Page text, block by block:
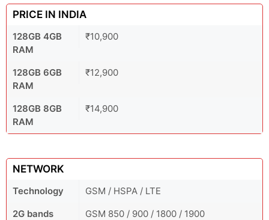
PRICE IN INDIA
128GB 4GB
RAM
₹10,900
128GB 6GB
RAM
₹12,900
128GB 8GB
RAM
₹14,900
NETWORK
Technology
GSM / HSPA / LTE
2G bands
GSM 850 / 900 / 1800 / 1900